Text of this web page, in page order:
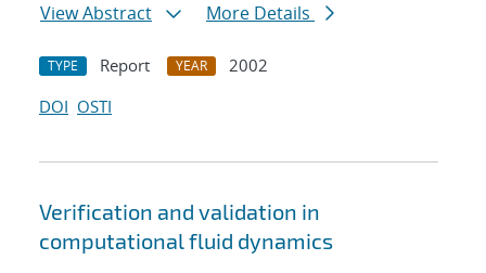
View Abstract
More Details
TYPE Report YEAR
2002
DOI OSTI
Verification and validation in
computational fluid dynamics